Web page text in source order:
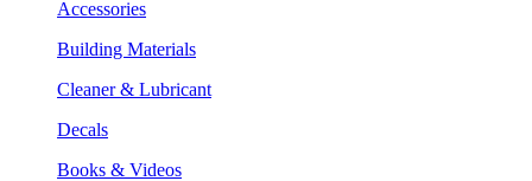
Accessories
Building Materials
Cleaner & Lubricant
Decals
Books & Videos